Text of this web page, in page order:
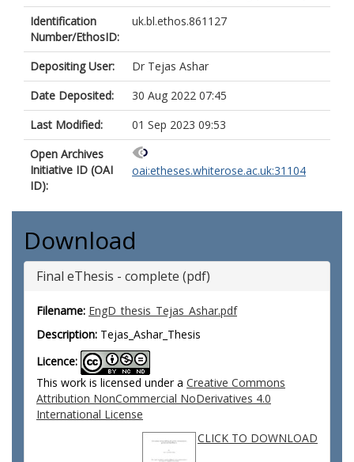
Identification
Number/EthosID:
uk.bl.ethos.861127
Depositing User:
Dr Tejas Ashar
Date Deposited:
30 Aug 2022 07:45
Last Modified:
01 Sep 2023 09:53
Open Archives
Initiative ID (OAI
ID):
oai:etheses.whiterose.ac.uk:31104
Download
Final eThesis - complete (pdf)
Filename: EngD_thesis_Tejas_Ashar.pdf
Description: Tejas_Ashar_Thesis
Licence:
This work is licensed under a Creative Commons
Attribution NonCommercial NoDerivatives 4.0
International License
CLICK TO DOWNLOAD